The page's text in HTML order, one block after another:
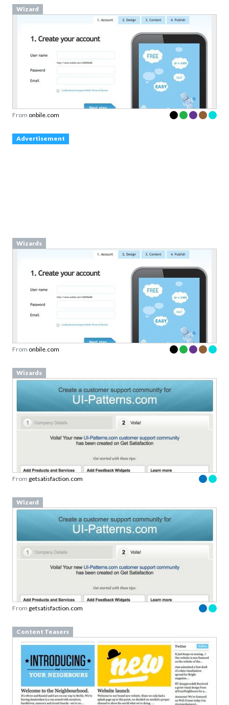
Wizard
From onbile.com
Advertisement
Wizards
From onbile.com
Wizards
From getsatisfaction.com
Wizard
From getsatisfaction.com
Content Teasers